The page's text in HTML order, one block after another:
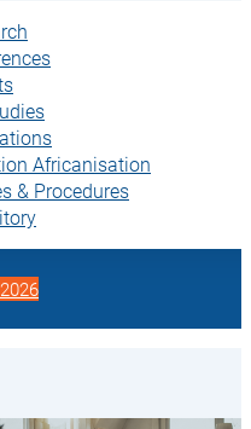
Africanisation
& Procedures